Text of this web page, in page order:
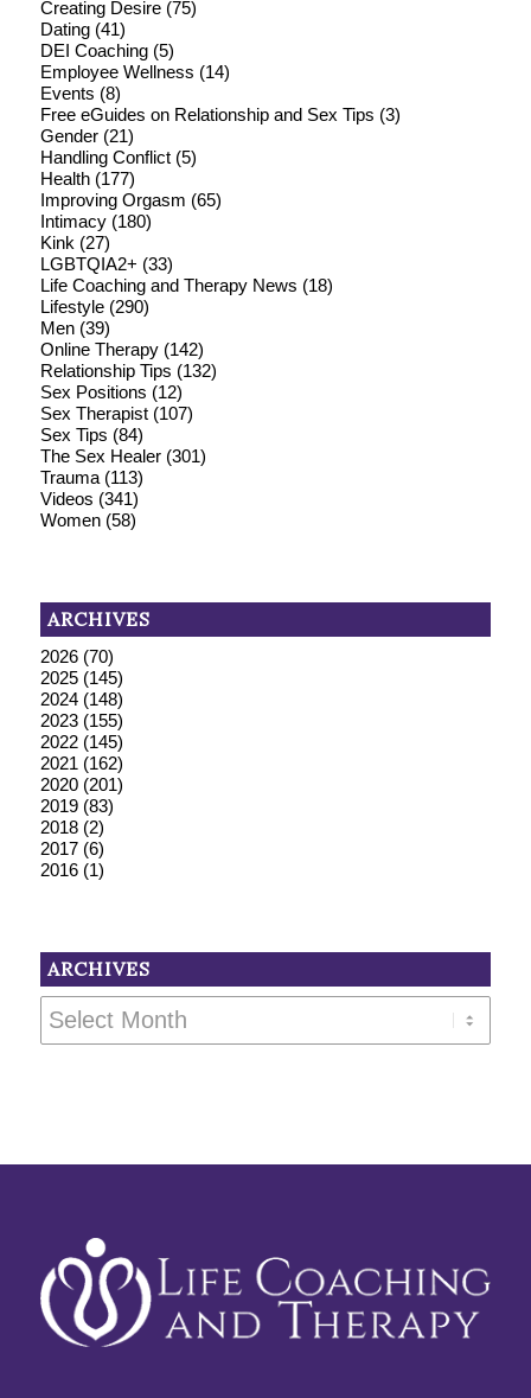
Creating Desire(75)
Dating(41)
DEI Coaching(5)
Employee Wellness (14)
Events (8)
Free eGuides on Relationship and Sex Tips (3)
Gender(21)
Handling Conflict(5)
Health(177)
Improving Orgasm (65)
Intimacy(180)
Kink (27)
LGBTQIA2+ (33)
Life Coaching and Therapy News (18)
Lifestyle(290)
Men(39)
Online Therapy(142)
Relationship Tips (132)
Sex Positions (12)
Sex Therapist(107)
Sex Tips (84)
The Sex Healer(301)
Trauma(113)
Videos (341)
Women(58)
ARCHIVES
2026(70)
2025(145)
2024(148)
2023(155)
2022(145)
2021 (162)
2020(201)
2019(83)
2018(2)
2017(6)
2016(1)
ARCHIVES